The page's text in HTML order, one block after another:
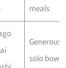
meals
Generous
solo bowls